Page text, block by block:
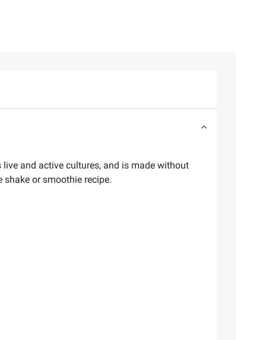
and active cultures, and is made without
or smoothie recipe.